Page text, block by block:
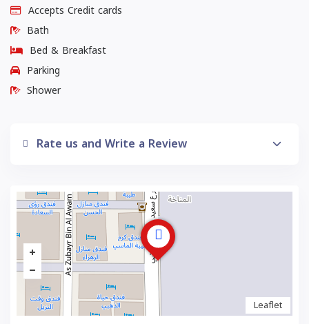
Accepts Credit cards
Bath
Bed & Breakfast
Parking
Shower
Rate us and Write a Review
Leaflet